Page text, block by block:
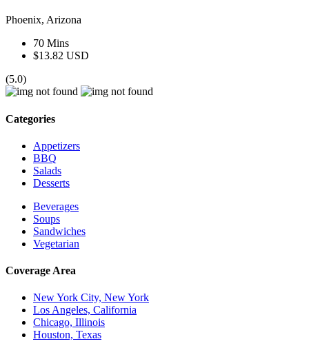
Phoenix, Arizona
70 Mins
$13.82 USD
(5.0)
Categories
Appetizers
BBQ
Salads
Desserts
Beverages
Soups
Sandwiches
Vegetarian
Coverage Area
New York City, New York
Los Angeles, California
Chicago, Illinois
Houston, Texas